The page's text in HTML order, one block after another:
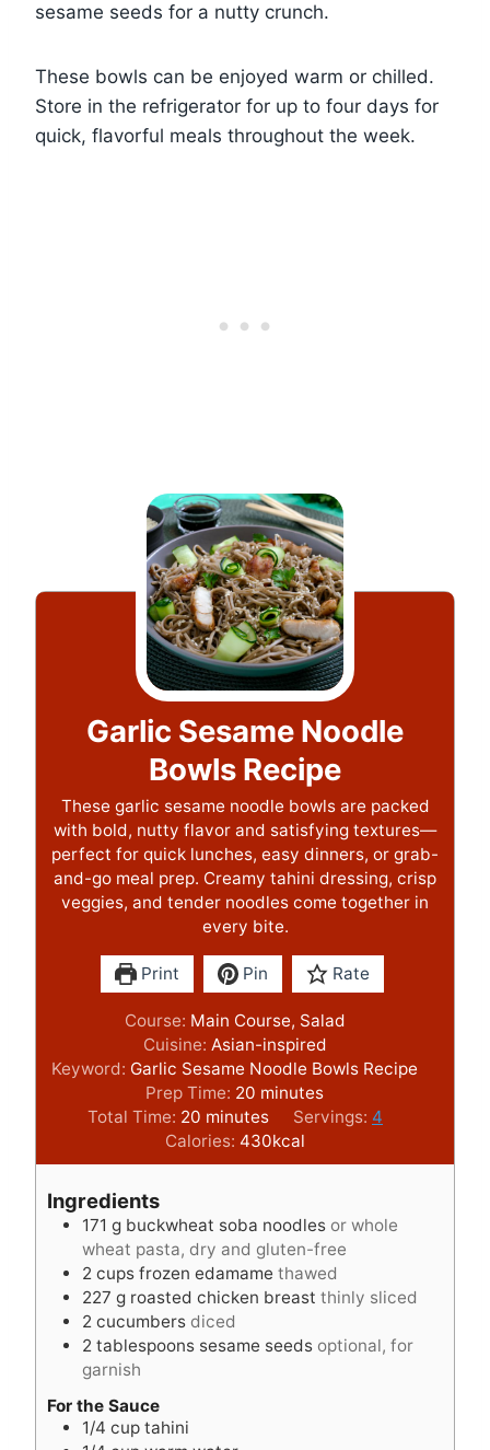
sesame seeds for a nutty crunch.
These bowls can be enjoyed warm or chilled.
Store in the refrigerator for up to four days for
quick, flavorful meals throughout the week.
Garlic Sesame Noodle
Bowls Recipe
These garlic sesame noodle bowls are packed
with bold, nutty flavor and satisfying textures—
perfect for quick lunches, easy dinners, or grab-
and-go meal prep. Creamy tahini dressing, crisp
veggies, and tender noodles come together in
every bite.
Print Pin Rate
Course: Main Course, Salad
Cuisine: Asian-inspired
Keyword: Garlic Sesame Noodle Bowls Recipe
Prep Time: 20 m
i
n
u
s
minutes
Total Time: 20m
i
n
e
s
minutes Servings: 4
Calories: 430kcal
Ingredients
171 g buckwheat soba noodles or whole
wheat pasta, dry and gluten-free
2 cups frozen edamame thawed
227 g roasted chicken breast thinly sliced
2 cucumbers diced
2 tablespoons sesame seeds optional, for
garnish
For the Sauce
1/4 cup tahini